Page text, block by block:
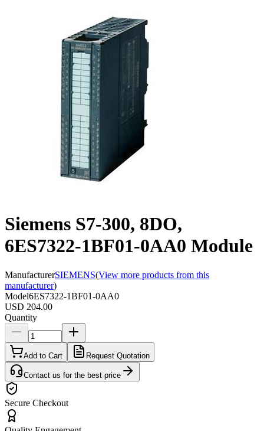
Siemens S7-300, 8DO,
6ES7322-1BF01-0AA0 Module
ManufacturerSIEMENS(View more products from this
manufacturer)
Model6ES7322-1BF01-0AA0
USD 204.00
Quantity
Add to Cart Request Quotation
Contact us for the best price
Secure Checkout